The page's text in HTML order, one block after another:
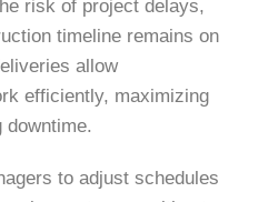
risk of project delays,
timeline remains on
allow
efficiently, maximizing
downtime.
to adjust schedules